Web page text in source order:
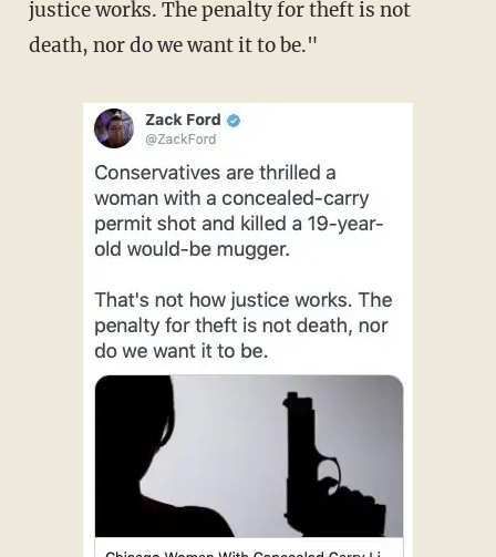
justice works. The penalty for theft is not
death, nor do we want it to be."